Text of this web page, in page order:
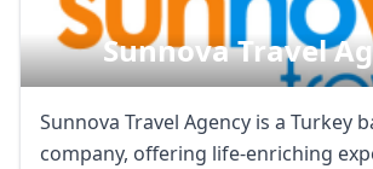
Sunnova Travel
Sunnova Travel Agency is a Turkey
company, offering life-enriching